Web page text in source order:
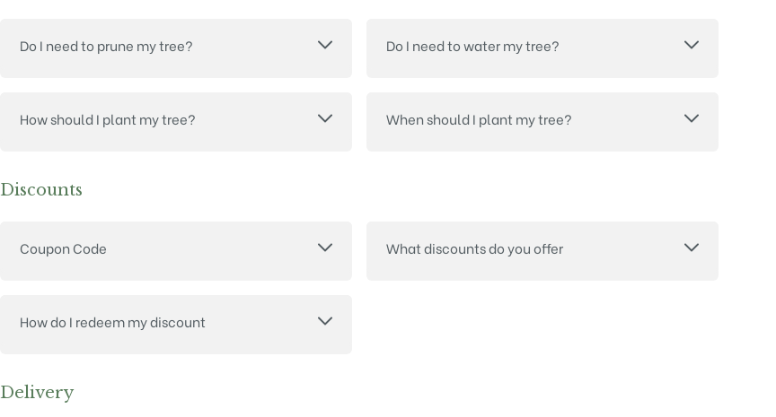
Do I need to prune my tree? Do I need to water my tree?
How should I plant my tree? When should I plant my tree?
Discounts
Coupon Code What discounts do you offer
How do I redeem my discount
Delivery